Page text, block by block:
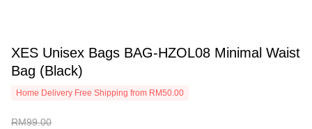
XES Unisex Bags BAG-HZOL08 Minimal Waist
Bag (Black)
Home Delivery Free Shipping from RM50.00
RM99.00